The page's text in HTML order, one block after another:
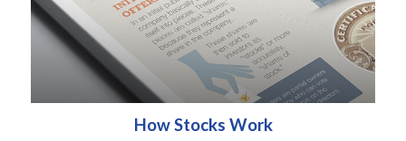
How Stocks Work